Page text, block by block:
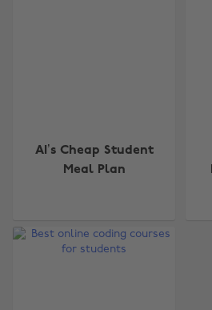
AI’s Cheap Student
Meal Plan
Australia